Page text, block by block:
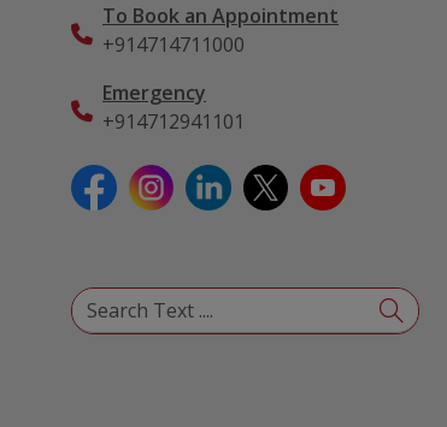
To Book an Appointment
+914714711000
Emergency
+914712941101